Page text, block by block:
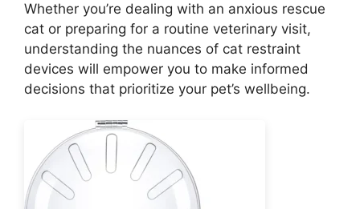
Whether you’re dealing with an anxious rescue
cat or preparing for a routine veterinary visit,
understanding the nuances of cat restraint
devices will empower you to make informed
decisions that prioritize your pet’s wellbeing.